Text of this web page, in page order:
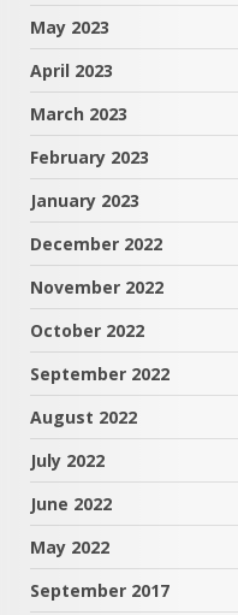
May 2023
April 2023
March 2023
February 2023
January 2023
December 2022
November 2022
October 2022
September 2022
August 2022
July 2022
June 2022
May 2022
September 2017